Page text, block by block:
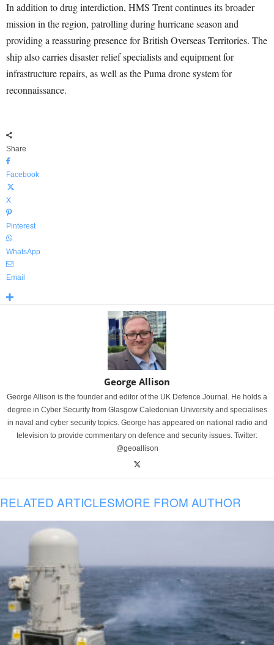
In addition to drug interdiction, HMS Trent continues its broader
mission in the region, patrolling during hurricane season and
providing a reassuring presence for British Overseas Territories. The
ship also carries disaster relief specialists and equipment for
infrastructure repairs, as well as the Puma drone system for
reconnaissance.
Share
Facebook
X
Pinterest
WhatsApp
Email
George Allison
George Allison is the founder and editor of the UK Defence Journal. He holds a
degree in Cyber Security from Glasgow Caledonian University and specialises
in naval and cyber security topics. George has appeared on national radio and
television to provide commentary on defence and security issues. Twitter:
@geoallison
RELATED ARTICLESMORE FROM AUTHOR